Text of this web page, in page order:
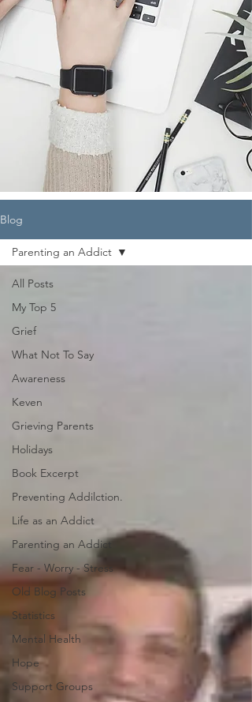
Blog
All Posts
My Top 5
Grief
What Not To Say
Awareness
Keven
Grieving Parents
Holidays
Book Excerpt
Preventing Addilction.
Life as an Addict
Parenting an Addict
Fear - Worry - Stress
Old Blog Posts
Statistics
Mental Health
Hope
Support Groups
Parenting an Addict